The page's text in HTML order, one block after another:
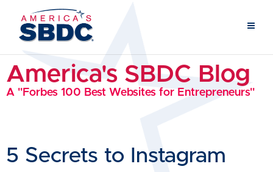
America's SBDC Blog
A "Forbes 100 Best Websites for Entrepreneurs"
5 Secrets to Instagram